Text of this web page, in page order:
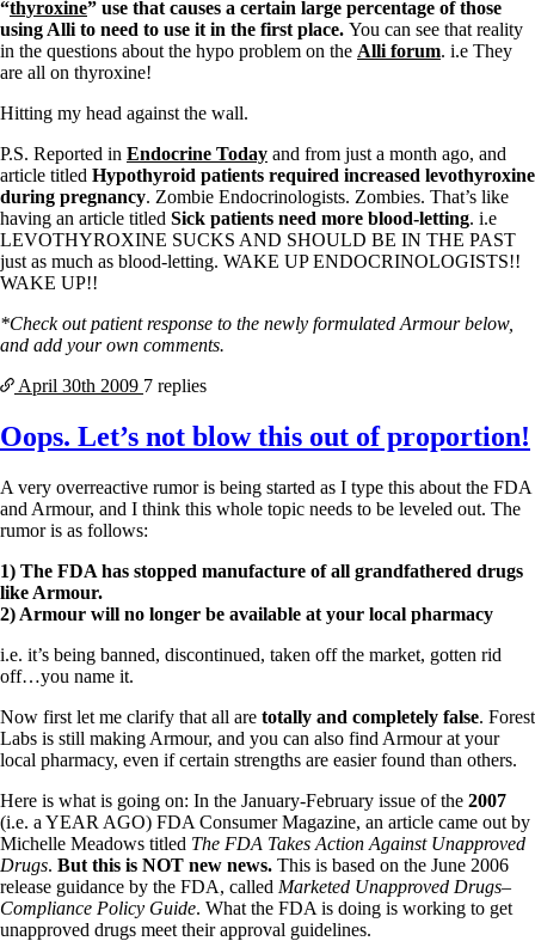
“thyroxine” use that causes a certain large percentage of those
using Alli to need to use it in the first place. You can see that reality
in the questions about the hypo problem on the Alli forum. i.e They
are all on thyroxine!
Hitting my head against the wall.
P.S. Reported in Endocrine Today and from just a month ago, and
article titled Hypothyroid patients required increased levothyroxine
during pregnancy. Zombie Endocrinologists. Zombies. That’s like
having an article titled Sick patients need more blood-letting. i.e
LEVOTHYROXINE SUCKS AND SHOULD BE IN THE PAST
just as much as blood-letting. WAKE UP ENDOCRINOLOGISTS!!
WAKE UP!!
*Check out patient response to the newly formulated Armour below,
and add your own comments.
April 30th 2009 7 replies
Oops. Let’s not blow this out of proportion!
A very overreactive rumor is being started as I type this about the FDA
and Armour, and I think this whole topic needs to be leveled out. The
rumor is as follows:
1) The FDA has stopped manufacture of all grandfathered drugs
like Armour.
2) Armour will no longer be available at your local pharmacy
i.e. it’s being banned, discontinued, taken off the market, gotten rid
off…you name it.
Now first let me clarify that all are totally and completely false. Forest
Labs is still making Armour, and you can also find Armour at your
local pharmacy, even if certain strengths are easier found than others.
Here is what is going on: In the January-February issue of the 2007
(i.e. a YEAR AGO) FDA Consumer Magazine, an article came out by
Michelle Meadows titled The FDA Takes Action Against Unapproved
Drugs. But this is NOT new news. This is based on the June 2006
release guidance by the FDA, called Marketed Unapproved Drugs–
Compliance Policy Guide. What the FDA is doing is working to get
unapproved drugs meet their approval guidelines.